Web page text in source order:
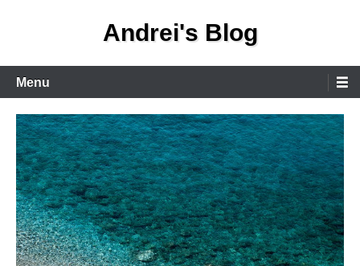
Andrei's Blog
Primary
Menu
Menu